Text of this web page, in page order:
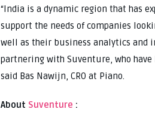
“India is a dynamic region that has
support the needs of companies
well as their business analytics and
partnering with Suventure, who
said Bas Nawijn, CRO at Piano.
About Suventure :